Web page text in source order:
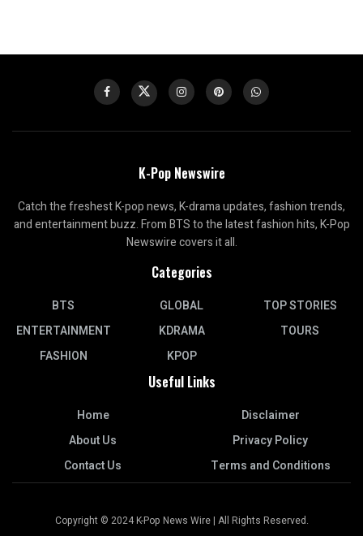
K-Pop Newswire
Catch the freshest K-pop news, K-drama updates, fashion trends,
and entertainment buzz. From BTS to the latest fashion hits, K-Pop
Newswire covers it all.
Categories
BTS
ENTERTAINMENT
FASHION
GLOBAL
KDRAMA
KPOP
TOP STORIES
TOURS
Useful Links
Home
About Us
Contact Us
Disclaimer
Privacy Policy
Terms and Conditions
Copyright © 2024 K-Pop News Wire | All Rights Reserved.